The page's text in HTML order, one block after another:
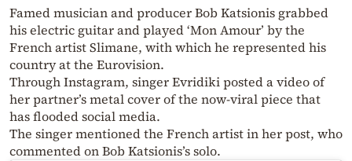
Famed musician and producer Bob Katsionis grabbed
his electric guitar and played ‘Mon Amour’ by the
French artist Slimane, with which he represented his
country at the Eurovision.
Through Instagram, singer Evridiki posted a video of
her partner’s metal cover of the now-viral piece that
has flooded social media.
The singer mentioned the French artist in her post, who
commented on Bob Katsionis’s solo.